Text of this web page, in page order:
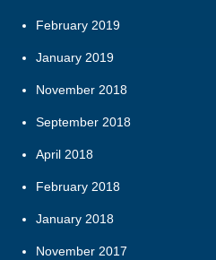
February 2019
January 2019
November 2018
September 2018
April 2018
February 2018
January 2018
November 2017